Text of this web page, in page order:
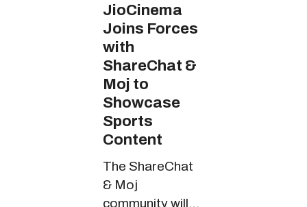
JioCinema
Joins Forces
with
ShareChat &
Moj to
Showcase
Sports
Content
The ShareChat
& Moj
community will